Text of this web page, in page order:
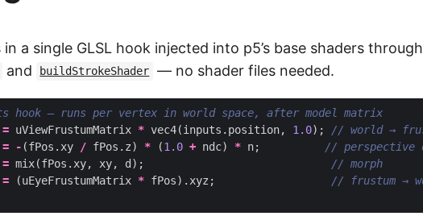
a single GLSL hook injected into p5’s base shaders through
and buildStrokeShader — no shader files needed.
= uViewFrustumMatrix * vec4(inputs . position, 1.0);
= - (fPos . xy / fPos . z) * (1.0 + ndc) * n;
= mix(fPos . xy, xy, d);
= (uEyeFrustumMatrix * fPos). xyz ;